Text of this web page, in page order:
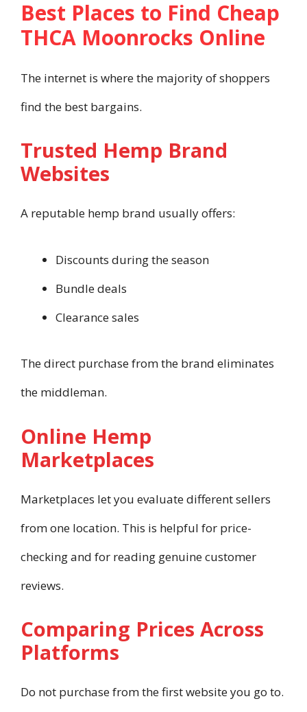
Best Places to Find Cheap
THCA Moonrocks Online
The internet is where the majority of shoppers
find the best bargains.
Trusted Hemp Brand
Websites
A reputable hemp brand usually offers:
Discounts during the season
Bundle deals
Clearance sales
The direct purchase from the brand eliminates
the middleman.
Online Hemp
Marketplaces
Marketplaces let you evaluate different sellers
from one location. This is helpful for price-
checking and for reading genuine customer
reviews.
Comparing Prices Across
Platforms
Do not purchase from the first website you go to.